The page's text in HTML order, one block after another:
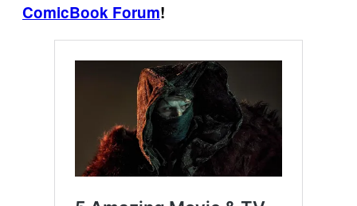
ComicBook Forum!